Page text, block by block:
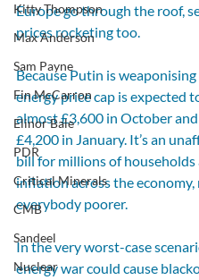
Kitty Thompson
Max Anderson
Sam Payne
Fin McCarron
Elinor Bale
PDR
Critical Minerals
CMB
Sandeel
Nuclear
Europe go through the roof,
prices rocketing too.
Because Putin is weaponising
energy price cap is expected
almost £3,600 in October
£4,200 in January. It’s an
bill for millions of households
inflation across the economy,
everybody poorer.
In the very worst-case
energy war could cause